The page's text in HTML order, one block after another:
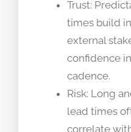
Trust:
times build
external
confidence
cadence.
Risk: Long
lead times
correlate